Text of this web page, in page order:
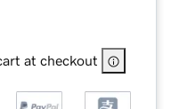
at checkout